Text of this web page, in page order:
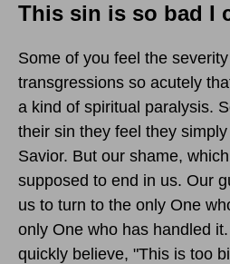
This sin is so bad I
Some of you feel the
transgressions so acutely
a kind of spiritual paralysis.
their sin they feel they
Savior. But our shame,
supposed to end in us. Our
us to turn to the only One
only One who has handled
quickly believe, "This is too